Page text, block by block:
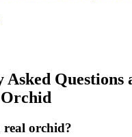
Questions
real orchid?